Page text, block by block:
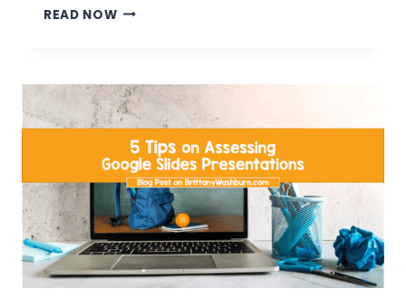
READ NOWEVERYTHING
KNOW
ABOUT
GIVING
GRADES
IN
THE
COMPUTER
LAB